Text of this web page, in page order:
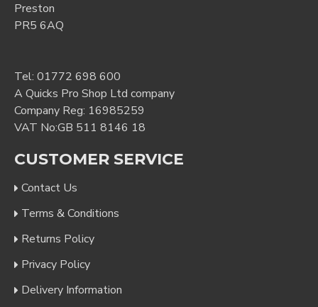
Preston
PR5 6AQ
Tel: 01772 698 600
A Quicks Pro Shop Ltd company
Company Reg: 16985259
VAT No:GB 511 8146 18
CUSTOMER SERVICE
Contact Us
Terms & Conditions
Returns Policy
Privacy Policy
Delivery Information